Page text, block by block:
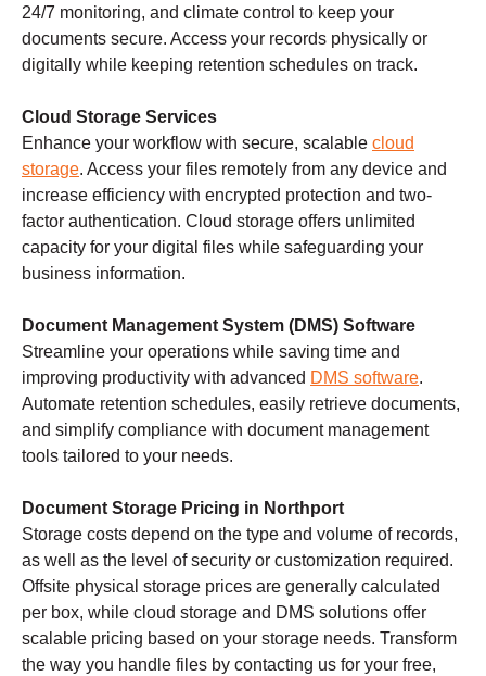
24/7 monitoring, and climate control to keep your
documents secure. Access your records physically or
digitally while keeping retention schedules on track.
Cloud Storage Services
Enhance your workflow with secure, scalable cloud
storage. Access your files remotely from any device and
increase efficiency with encrypted protection and two-
factor authentication. Cloud storage offers unlimited
capacity for your digital files while safeguarding your
business information.
Document Management System (DMS) Software
Streamline your operations while saving time and
improving productivity with advanced DMS software.
Automate retention schedules, easily retrieve documents,
and simplify compliance with document management
tools tailored to your needs.
Document Storage Pricing in Northport
Storage costs depend on the type and volume of records,
as well as the level of security or customization required.
Offsite physical storage prices are generally calculated
per box, while cloud storage and DMS solutions offer
scalable pricing based on your storage needs. Transform
the way you handle files by contacting us for your free,